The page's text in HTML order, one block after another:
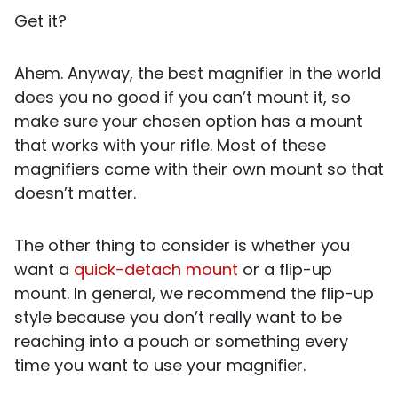
Get it?
Ahem. Anyway, the best magnifier in the world
does you no good if you can’t mount it, so
make sure your chosen option has a mount
that works with your rifle. Most of these
magnifiers come with their own mount so that
doesn’t matter.
The other thing to consider is whether you
want a quick-detach mount or a flip-up
mount. In general, we recommend the flip-up
style because you don’t really want to be
reaching into a pouch or something every
time you want to use your magnifier.